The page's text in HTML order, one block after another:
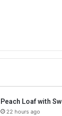
Peach Loaf with
22 hours ago